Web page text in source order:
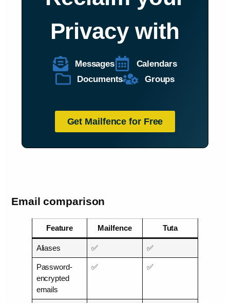
Privacy with
Messages
Calendars
Documents
Groups
Get Mailfence for Free
Email comparison
Feature Mailfence Tuta
Aliases ✅ ✅
Password-
encrypted
emails
✅ ✅